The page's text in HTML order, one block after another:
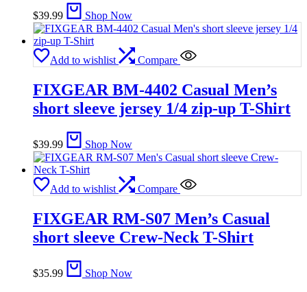
$39.99 Shop Now
Add to wishlist Compare
FIXGEAR BM-4402 Casual Men’s
short sleeve jersey 1/4 zip-up T-Shirt
$39.99 Shop Now
Add to wishlist Compare
FIXGEAR RM-S07 Men’s Casual
short sleeve Crew-Neck T-Shirt
$35.99 Shop Now